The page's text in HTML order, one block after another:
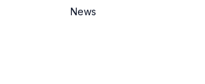
Operation Against
News